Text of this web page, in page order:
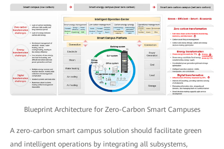
Blueprint Architecture for Zero-Carbon Smart Campuses
A zero-carbon smart campus solution should facilitate green
and intelligent operations by integrating all subsystems,